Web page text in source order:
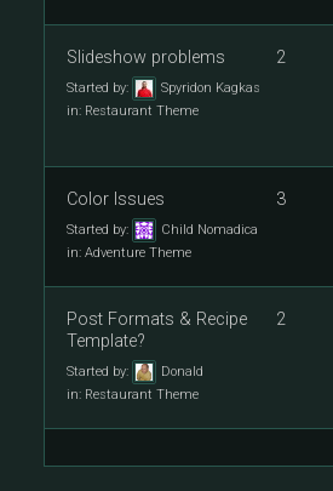
Slideshow problems
Started by:
Spyridon Kagkas
in: Restaurant Theme
2
Color Issues
Started by:
Child Nomadica
in: Adventure Theme
3
Post Formats & Recipe
Template?
Started by:
Donald
in: Restaurant Theme
2